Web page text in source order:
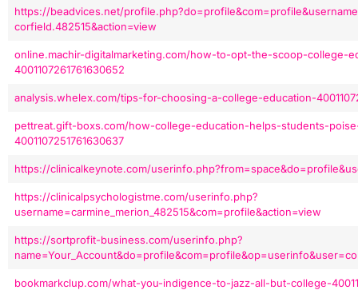
https://beadvices.net/
corfield.482515&action=view
online.machir-digitalmarketing.com/how-to-opt-the-scoop-college-
4001107261761630652
analysis.whelex.com/tips-for-choosing-a-college-education-
pettreat.gift-boxs.com/how-college-education-helps-students-
4001107251761630637
https://clinicalkeynote.com/
https://clinicalpsychologistme.com/userinfo.php?
username=carmine_merion_482515&com=profile&action=view
https://sortprofit-business.com/userinfo.php?
bookmarkclup.com/what-you-indigence-to-jazz-all-but-college-